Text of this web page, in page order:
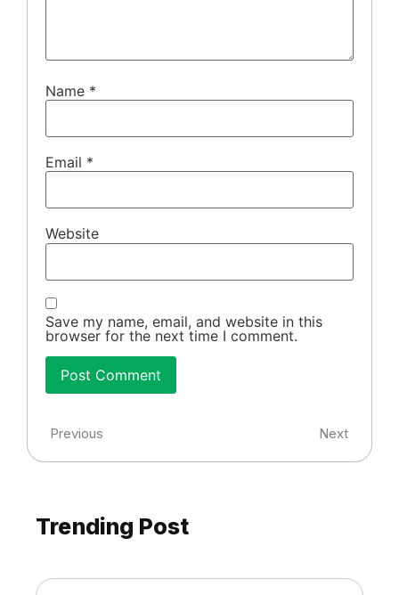
Name *
Email *
Website
Save my name, email, and website in this
browser for the next time I comment.
Previous Next
Trending Post